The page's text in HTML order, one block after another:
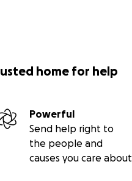
home for help
Powerful
Send help right to
the people and
causes you care about